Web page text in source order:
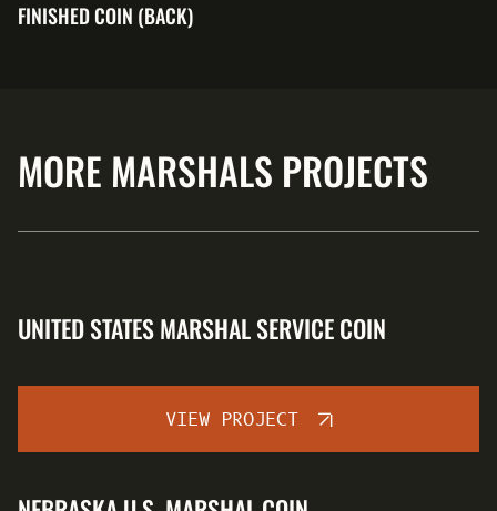
FINISHED COIN (BACK)
MORE MARSHALS PROJECTS
UNITED STATES MARSHAL SERVICE COIN
VIEW PROJECT